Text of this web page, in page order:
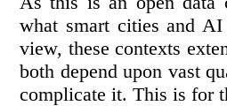
what smart cities and
view, these contexts
both depend upon vast
complicate it. This is for